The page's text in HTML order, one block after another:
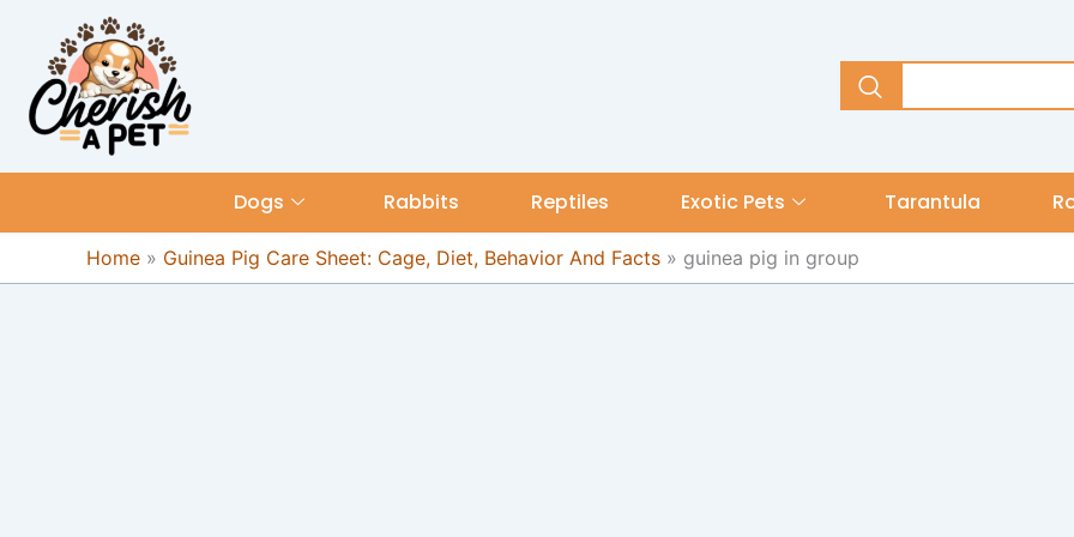
content
Dogs Rabbits Reptiles Exotic Pets Tarantula
Home » Guinea Pig Care Sheet: Cage, Diet, Behavior And Facts » guinea pig in group